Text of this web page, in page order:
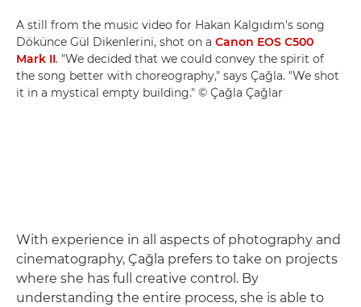
A still from the music video for Hakan Kalgıdım's song
Dökünce Gül Dikenlerini, shot on a Canon EOS C500
Mark II. "We decided that we could convey the spirit of
the song better with choreography," says Çağla. "We shot
it in a mystical empty building." © Çağla Çağlar
With experience in all aspects of photography and
cinematography, Çağla prefers to take on projects
where she has full creative control. By
understanding the entire process, she is able to